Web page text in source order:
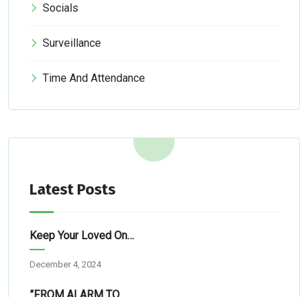
Socials
Surveillance
Time And Attendance
Latest Posts
Keep Your Loved Ones Safe: Simple Tech Solutions For Abuja Homes
December 4, 2024
”FROM ALARM TO RESCUE”